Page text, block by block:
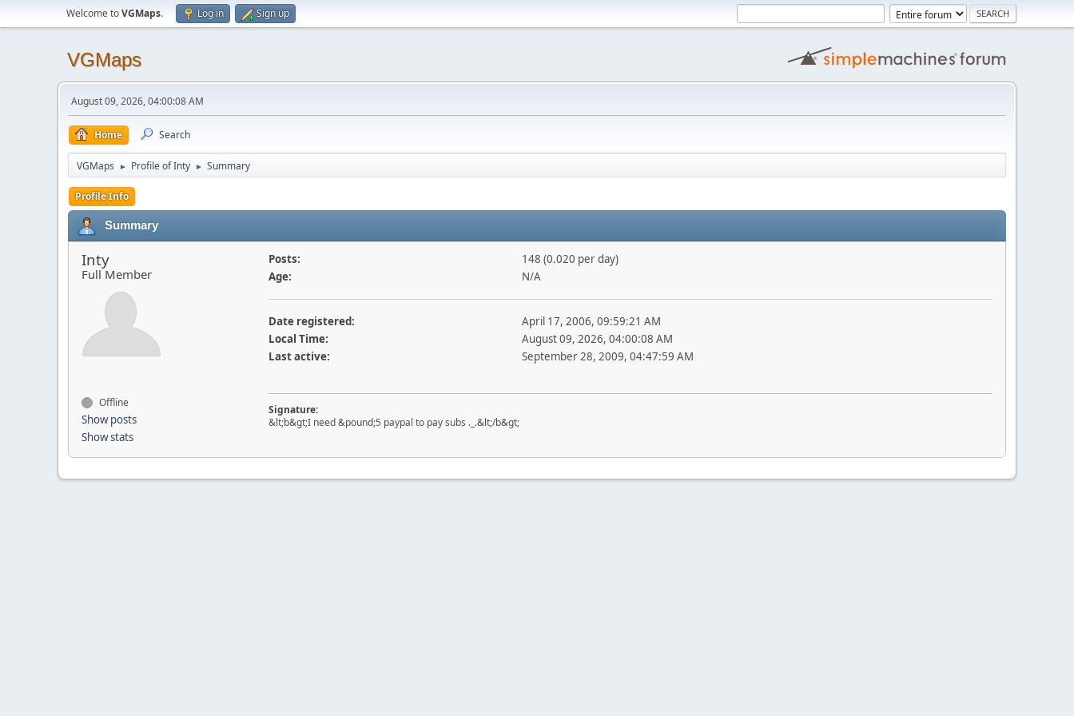
Welcome toVGMaps. Log in Sign up
VGMaps
August 09, 2026, 04:00:08 AM
Home Search
VGMaps ► Profile of Inty ► Summary
Profile Info
Summary
Inty
Full Member
Offline
Show posts
Show stats
Posts:
148 (0.020 per day)
Age:
N/A
Date registered:
April 17, 2006, 09:59:21 AM
Local Time:
August 09, 2026, 04:00:08 AM
Last active:
September 28, 2009, 04:47:59 AM
Signature:
&lt;b&gt;I need &pound;5 paypal to pay subs ._.&lt;/b&gt;